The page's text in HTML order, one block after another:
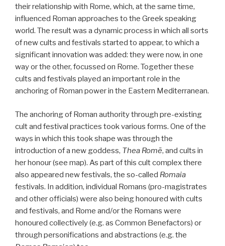
their relationship with Rome, which, at the same time,
influenced Roman approaches to the Greek speaking
world. The result was a dynamic process in which all sorts
of new cults and festivals started to appear, to which a
significant innovation was added: they were now, in one
way or the other, focussed on Rome. Together these
cults and festivals played an important role in the
anchoring of Roman power in the Eastern Mediterranean.
The anchoring of Roman authority through pre-existing
cult and festival practices took various forms. One of the
ways in which this took shape was through the
introduction of a new goddess, Thea Romē, and cults in
her honour (see map). As part of this cult complex there
also appeared new festivals, the so-called Romaia
festivals. In addition, individual Romans (pro-magistrates
and other officials) were also being honoured with cults
and festivals, and Rome and/or the Romans were
honoured collectively (e.g. as Common Benefactors) or
through personifications and abstractions (e.g. the